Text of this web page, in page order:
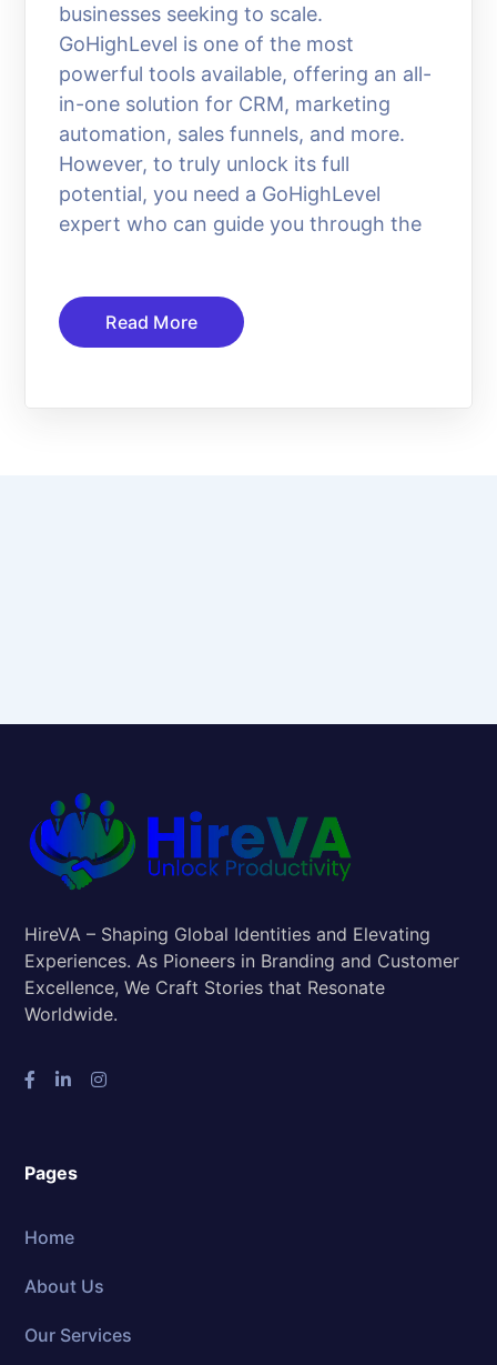
businesses seeking to scale.
GoHighLevel is one of the most
powerful tools available, offering an all-
in-one solution for CRM, marketing
automation, sales funnels, and more.
However, to truly unlock its full
potential, you need a GoHighLevel
expert who can guide you through the
Read More
HireVA – Shaping Global Identities and Elevating
Experiences. As Pioneers in Branding and Customer
Excellence, We Craft Stories that Resonate
Worldwide.
Pages
Home
About Us
Our Services